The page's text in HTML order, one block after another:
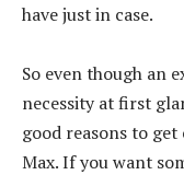
have just in case.
So even though an
necessity at first
good reasons to
Max. If you want